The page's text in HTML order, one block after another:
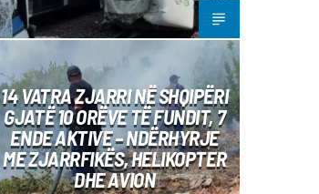
14 VATRA ZJARRI NË SHQIPËRI
GJATË 10 ORËVE TË FUNDIT, 7
ENDE AKTIVE – NDËRHYRJE
ME ZJARRFIKËS, HELIKOPTER
DHE AVION